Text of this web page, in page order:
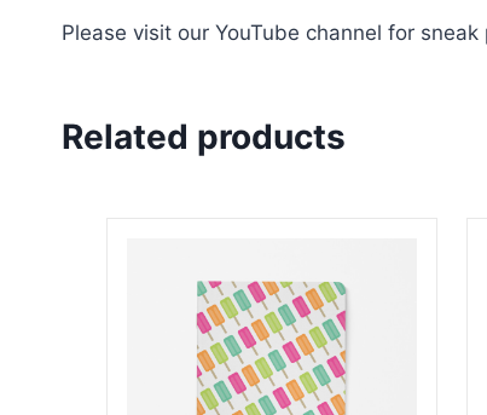
Please visit our YouTube channel for
Related products